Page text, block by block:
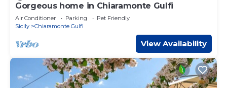
Gorgeous home in Chiaramonte Gulfi
Air Conditioner Parking
Pet Friendly
Sicily
Chiaramonte Gulfi
View Availability